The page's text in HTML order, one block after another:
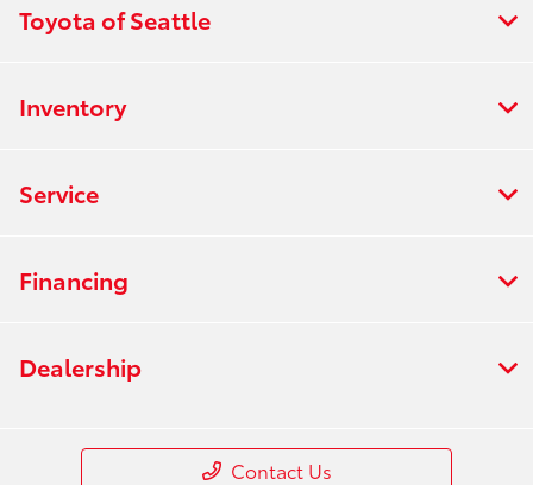
Toyota of Seattle
Inventory
Service
Financing
Dealership
Contact Us